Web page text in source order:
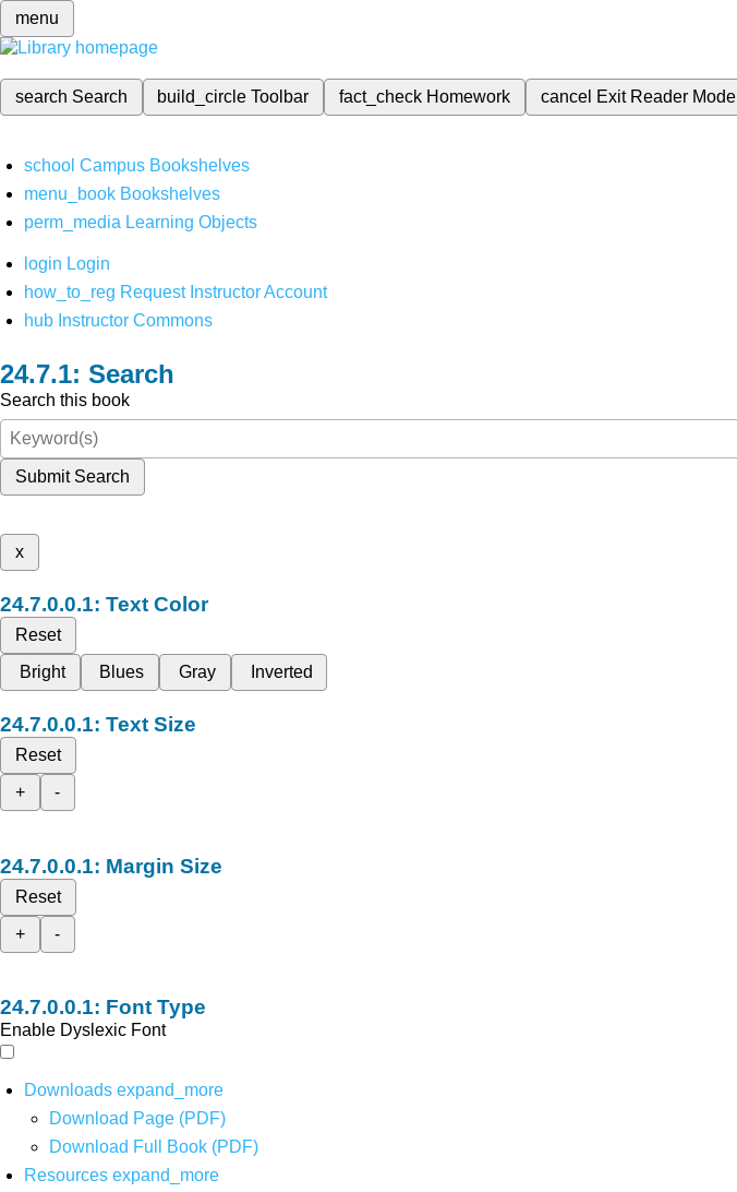
menu
search Search build_circleToolbar fact_check Homework cancel Exit Reader Mode
school Campus Bookshelves
menu_book Bookshelves
perm_media Learning Objects
login Login
how_to_reg Request Instructor Account
hub Instructor Commons
Search
Search this book
Submit Search
x
Text Color
Reset
Bright
Blues Gray Inverted
Text Size
Reset
+
-
Margin Size
Reset
+
-
Font Type
Enable Dyslexic Font
Downloads expand_more
Download Page (PDF)
Download Full Book (PDF)
Resources expand_more